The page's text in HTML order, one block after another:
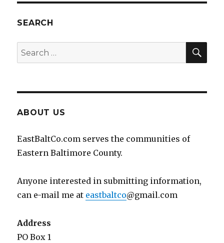
SEARCH
Search
for:
ABOUT US
EastBaltCo.com serves the communities of
Eastern Baltimore County.
Anyone interested in submitting information,
can e-mail me at eastbaltco@gmail.com
Address
PO Box 1